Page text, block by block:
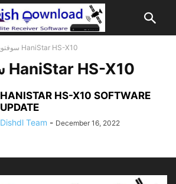
سوفتوير جهاز HaniStar HS-X10
سوفتوير جهاز HaniStar HS-X10
HANISTAR HS-X10 SOFTWARE
UPDATE
Dishdl Team - December 16, 2022